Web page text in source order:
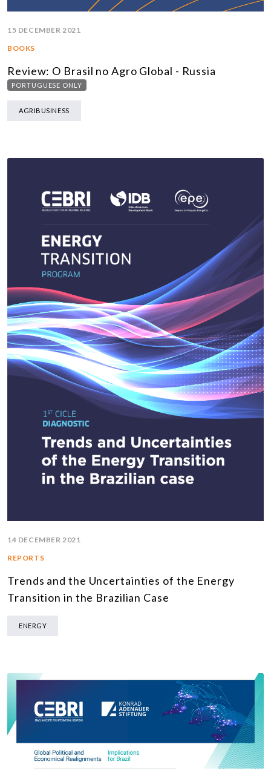
15 DECEMBER 2021
BOOKS
Review: O Brasil no Agro Global - Russia
PORTUGUESE ONLY
AGRIBUSINESS
14 DECEMBER 2021
REPORTS
Trends and the Uncertainties of the Energy
Transition in the Brazilian Case
ENERGY